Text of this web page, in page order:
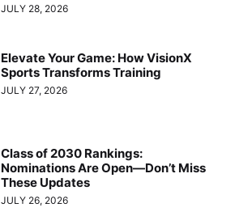
JULY 28, 2026
Elevate Your Game: How VisionX
Sports Transforms Training
JULY 27, 2026
Class of 2030 Rankings:
Nominations Are Open—Don’t Miss
These Updates
JULY 26, 2026